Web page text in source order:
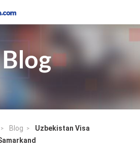
Blog
Blog
Uzbekistan Visa